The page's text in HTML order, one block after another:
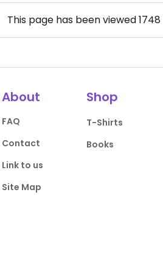
This page has been viewed1748
About
FAQ
Contact
Link to us
Site Map
Shop
T-Shirts
Books